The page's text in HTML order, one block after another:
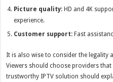
Picture quality: HD and 4K
experience.
Customer support: Fast
It is also wise to consider the legality
Viewers should choose providers
trustworthy IPTV solution should